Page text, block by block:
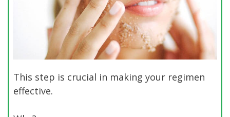
This step is crucial in making your regimen
effective.